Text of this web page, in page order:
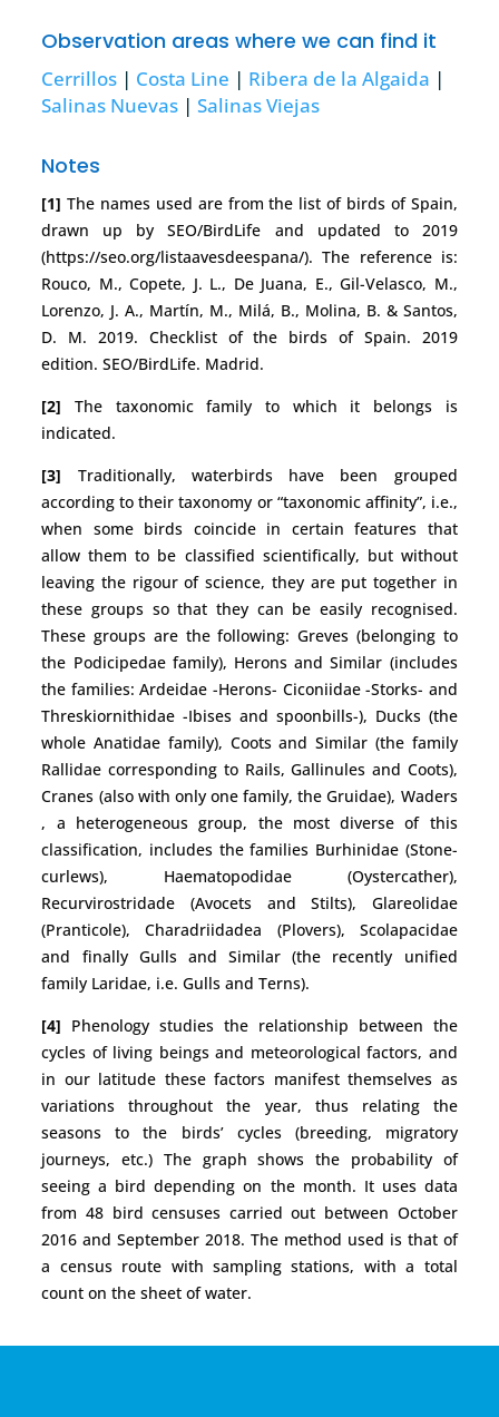
Observation areas where we can find it
Cerrillos | Costa Line | Ribera de la Algaida |
Salinas Nuevas |Salinas Viejas
Notes
[1] The names used are from the list of birds of Spain,
drawn up by SEO/BirdLife and updated to 2019
(https://seo.org/listaavesdeespana/). The reference is:
Rouco, M., Copete, J. L., De Juana, E., Gil-Velasco, M.,
Lorenzo, J. A., Martín, M., Milá, B., Molina, B. & Santos,
D. M. 2019. Checklist of the birds of Spain. 2019
edition. SEO/BirdLife. Madrid.
[2] The taxonomic family to which it belongs is
indicated.
[3] Traditionally, waterbirds have been grouped
according to their taxonomy or “taxonomic affinity”, i.e.,
when some birds coincide in certain features that
allow them to be classified scientifically, but without
leaving the rigour of science, they are put together in
these groups so that they can be easily recognised.
These groups are the following: Greves (belonging to
the Podicipedae family), Herons and Similar (includes
the families: Ardeidae -Herons- Ciconiidae -Storks- and
Threskiornithidae -Ibises and spoonbills-), Ducks (the
whole Anatidae family), Coots and Similar (the family
Rallidae corresponding to Rails, Gallinules and Coots),
Cranes (also with only one family, the Gruidae), Waders
, a heterogeneous group, the most diverse of this
classification, includes the families Burhinidae (Stone-
curlews), Haematopodidae (Oystercather),
Recurvirostridade (Avocets and Stilts), Glareolidae
(Pranticole), Charadriidadea (Plovers), Scolapacidae
and finally Gulls and Similar (the recently unified
family Laridae, i.e. Gulls and Terns).
[4] Phenology studies the relationship between the
cycles of living beings and meteorological factors, and
in our latitude these factors manifest themselves as
variations throughout the year, thus relating the
seasons to the birds’ cycles (breeding, migratory
journeys, etc.) The graph shows the probability of
seeing a bird depending on the month. It uses data
from 48 bird censuses carried out between October
2016 and September 2018. The method used is that of
a census route with sampling stations, with a total
count on the sheet of water.